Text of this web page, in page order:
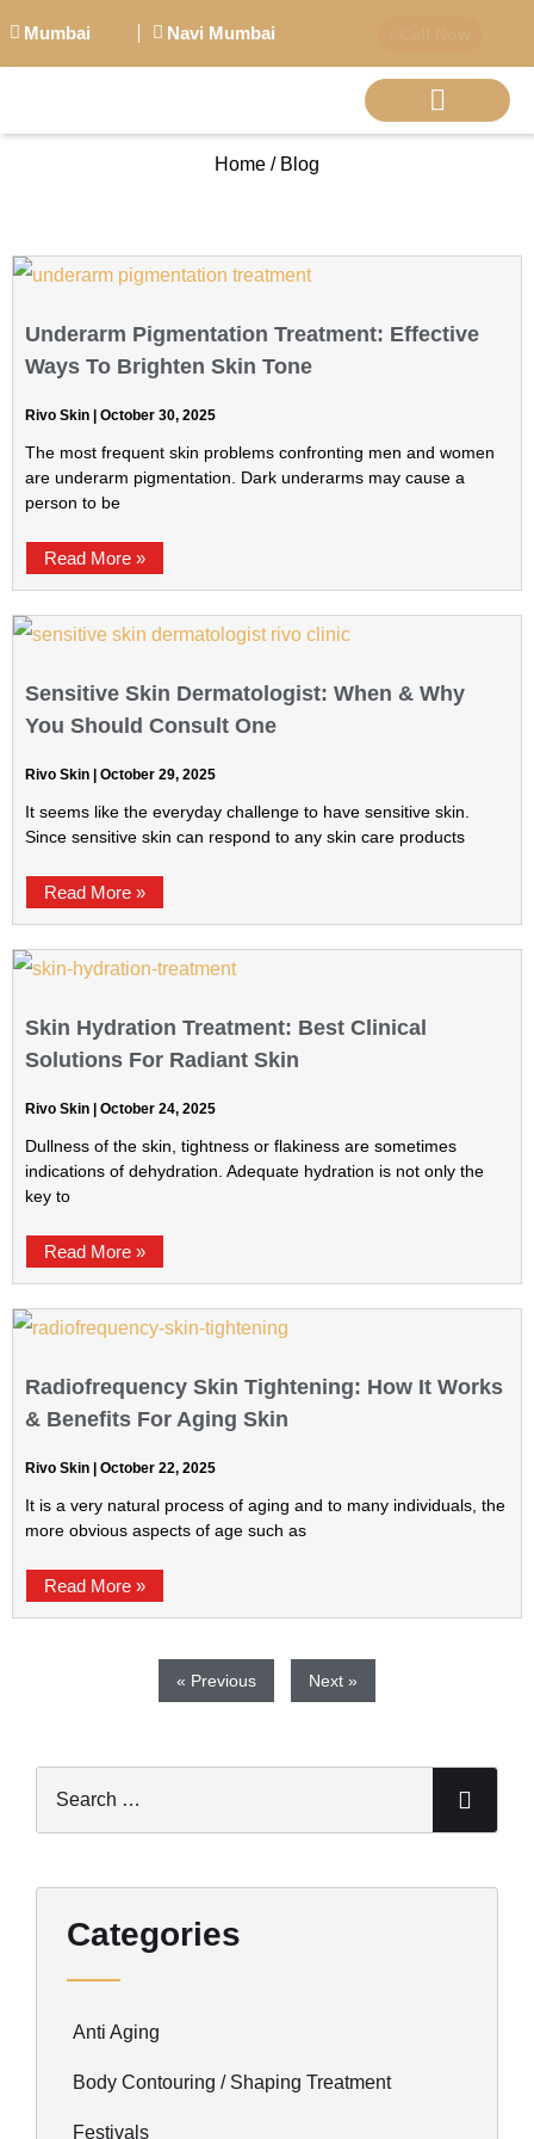
Mumbai Navi Mumbai
Home / Blog
Underarm Pigmentation Treatment: Effective
Ways To Brighten Skin Tone
Rivo Skin October 30, 2025
The most frequent skin problems confronting men and women
are underarm pigmentation. Dark underarms may cause a
person to be
Read More »
Sensitive Skin Dermatologist: When & Why
You Should Consult One
Rivo Skin October 29, 2025
It seems like the everyday challenge to have sensitive skin.
Since sensitive skin can respond to any skin care products
Read More »
Skin Hydration Treatment: Best Clinical
Solutions For Radiant Skin
Rivo Skin October 24, 2025
Dullness of the skin, tightness or flakiness are sometimes
indications of dehydration. Adequate hydration is not only the
key to
Read More »
Radiofrequency Skin Tightening: How It Works
& Benefits For Aging Skin
Rivo Skin October 22, 2025
It is a very natural process of aging and to many individuals, the
more obvious aspects of age such as
Read More »
« Previous Next »
Categories
Anti Aging
Body Contouring / Shaping Treatment
Festivals